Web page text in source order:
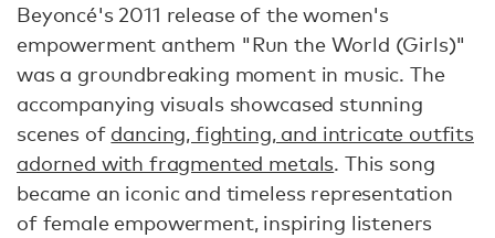
Beyoncé's 2011 release of the women's
empowerment anthem "Run the World (Girls)"
was a groundbreaking moment in music. The
accompanying visuals showcased stunning
scenes of dancing, fighting, and intricate outfits
adorned with fragmented metals. This song
became an iconic and timeless representation
of female empowerment, inspiring listeners